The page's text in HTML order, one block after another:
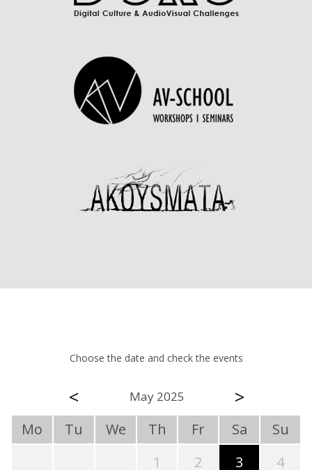
Choose the date and check the events
< May 2025 >
Mo Tu We Th Fr Sa
Su
1
2 3 4